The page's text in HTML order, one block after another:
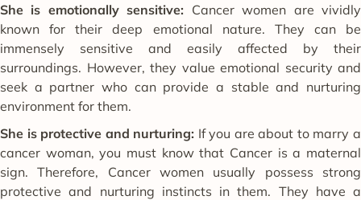
She is emotionally sensitive: Cancer women are vividly
known for their deep emotional nature. They can be
immensely sensitive and easily affected by their
surroundings. However, they value emotional security and
seek a partner who can provide a stable and nurturing
environment for them.
She is protective and nurturing: If you are about to marry a
cancer woman, you must know that Cancer is a maternal
sign. Therefore, Cancer women usually possess strong
protective and nurturing instincts in them. They have a